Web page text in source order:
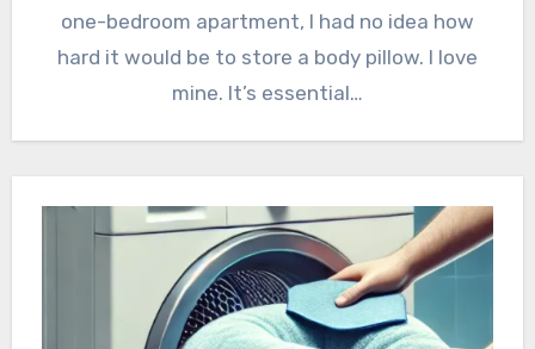
one-bedroom apartment, I had no idea how
hard it would be to store a body pillow. I love
mine. It’s essential…